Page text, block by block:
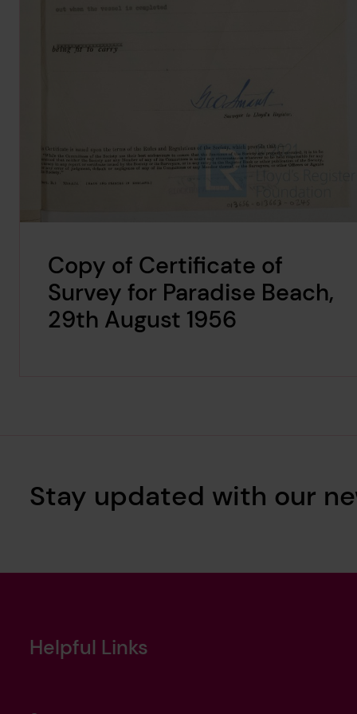
Copy of Certificate of
Survey for Paradise Beach,
29th August 1956
Stay updated with our
Helpful Links